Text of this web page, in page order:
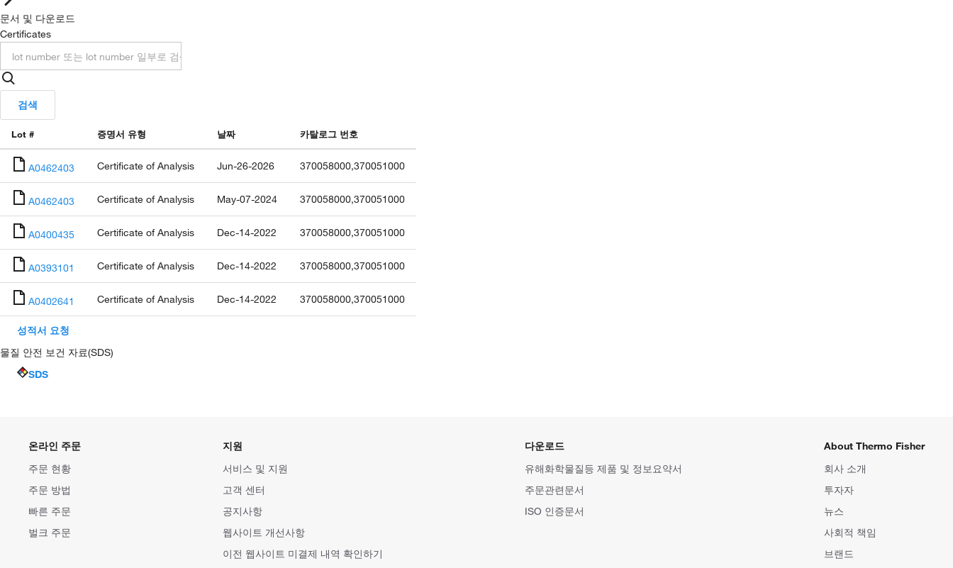
문서 및 다운로드
Certificates
검색
Lot # 증명서 유형 날짜 카탈로그 번호
A0462403 Certificate of Analysis Jun-26-2026 370058000,370051000
A0462403 Certificate of Analysis May-07-2024 370058000,370051000
A0400435 Certificate of Analysis Dec-14-2022 370058000,370051000
A0393101 Certificate of Analysis Dec-14-2022 370058000,370051000
A0402641 Certificate of Analysis Dec-14-2022 370058000,370051000
성적서 요청
물질 안전 보건 자료(SDS)
SDS
온라인 주문
주문 현황
주문 방법
빠른 주문
벌크 주문
지원
서비스 및 지원
고객 센터
공지사항
웹사이트 개선사항
이전 웹사이트 미결제 내역 확인하기
다운로드
유해화학물질등 제품 및 정보요약서
주문관련문서
ISO 인증문서
About Thermo Fisher
회사 소개
투자자
뉴스
사회적 책임
브랜드